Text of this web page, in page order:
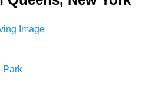
Image
Park